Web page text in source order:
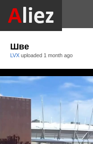
Шве
LVX uploaded 1 month ago